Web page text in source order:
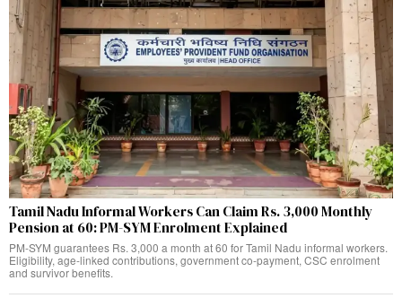
Tamil Nadu Informal Workers Can Claim Rs. 3,000 Monthly
Pension at 60: PM-SYM Enrolment Explained
PM-SYM guarantees Rs. 3,000 a month at 60 for Tamil Nadu informal workers.
Eligibility, age-linked contributions, government co-payment, CSC enrolment
and survivor benefits.